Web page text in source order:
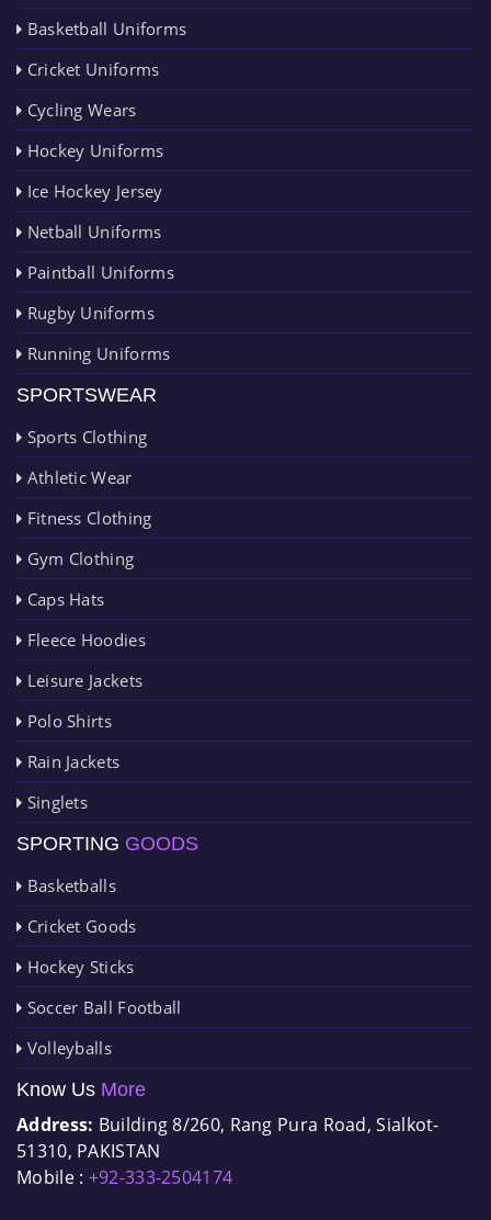
Basketball Uniforms
Cricket Uniforms
Cycling Wears
Hockey Uniforms
Ice Hockey Jersey
Netball Uniforms
Paintball Uniforms
Rugby Uniforms
Running Uniforms
SPORTSWEAR
Sports Clothing
Athletic Wear
Fitness Clothing
Gym Clothing
Caps Hats
Fleece Hoodies
Leisure Jackets
Polo Shirts
Rain Jackets
Singlets
SPORTING GOODS
Basketballs
Cricket Goods
Hockey Sticks
Soccer Ball Football
Volleyballs
Know Us More
Address: Building 8/260, Rang Pura Road, Sialkot-
51310, PAKISTAN
Mobile : +92-333-2504174